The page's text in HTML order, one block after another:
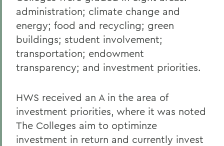
administration; climate change and
energy; food and recycling; green
buildings; student involvement;
transportation; endowment
transparency; and investment priorities.
HWS received an A in the area of
investment priorities, where it was noted
The Colleges aim to optiminze
investment in return and currently invest